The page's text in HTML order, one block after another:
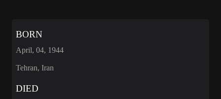
BORN
April, 04, 1944
Tehran, Iran
DIED